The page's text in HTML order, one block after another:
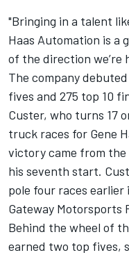
"Bringing in a talent
Haas Automation is a
of the direction we’re
The company
fives and 275 top 10
Custer, who turns 17
truck races for Gene
victory came from the
his seventh start.
pole four races
Gateway Motorsports
Behind the wheel of
earned two top fives,